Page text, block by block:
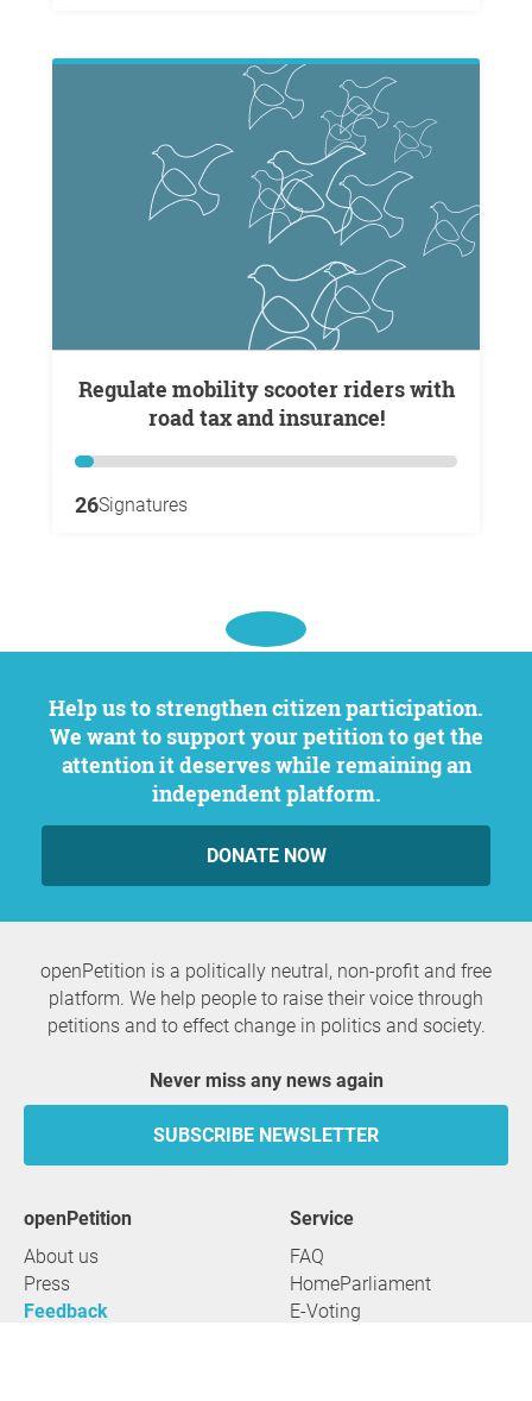
Regulate mobility scooter riders with
road tax and insurance!
26Signatures
Help us to strengthen citizen participation.
We want to support your petition to get the
attention it deserves while remaining an
independent platform.
DONATE NOW
openPetition is a politically neutral, non-profit and free
platform. We help people to raise their voice through
petitions and to effect change in politics and society.
Never miss any news again
SUBSCRIBE NEWSLETTER
openPetition
About us
Press
Feedback
service
FAQ
HomeParliament
E-Voting